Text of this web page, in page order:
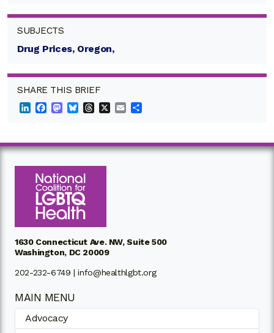
SUBJECTS
Drug Prices, Oregon,
SHARE THIS BRIEF
LinkedInFacebook
Mastodon
BlueskyThreads Email
1630 Connecticut Ave. NW, Suite 500
Washington, DC 20009
202-232-6749 |info@healthlgbt.org
MAIN MENU
Advocacy